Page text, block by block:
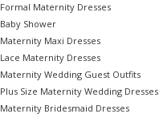
Formal Maternity Dresses
Baby Shower
Maternity Maxi Dresses
Lace Maternity Dresses
Maternity Wedding Guest Outfits
Plus Size Maternity Wedding Dresses
Maternity Bridesmaid Dresses